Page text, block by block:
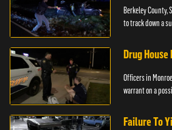
Berkeley County,
to track down a
Drug House
Officers in
warrant on a
Failure To